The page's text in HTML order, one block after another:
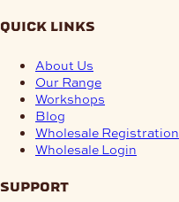
quick links
About Us
Our Range
Workshops
Blog
Wholesale Registration
Wholesale Login
support